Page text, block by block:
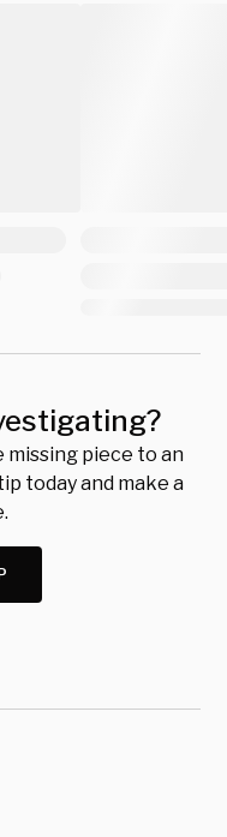
piece to an
today and make a